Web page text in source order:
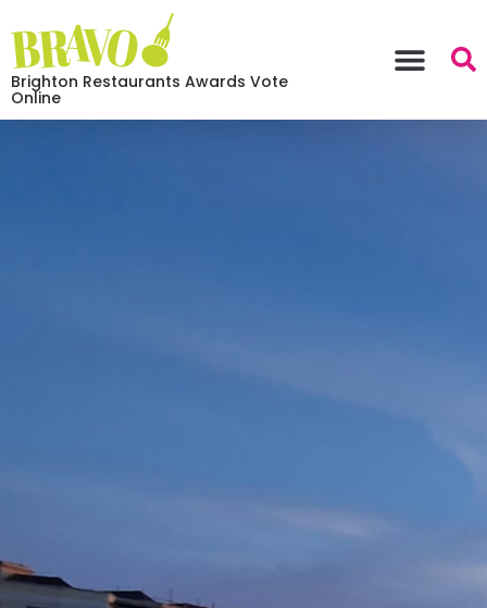
Brighton Restaurants Awards Vote
Online